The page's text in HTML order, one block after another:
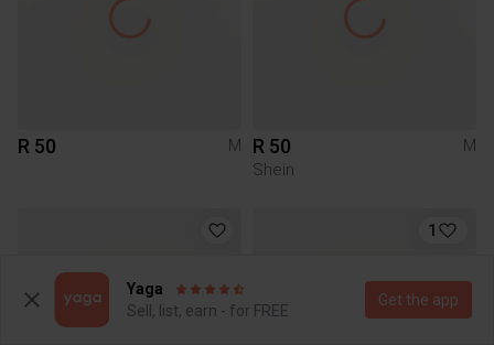
R 50 M R 50
M
Shein
1
Yaga
Sell, list, earn - for FREE
Get the app